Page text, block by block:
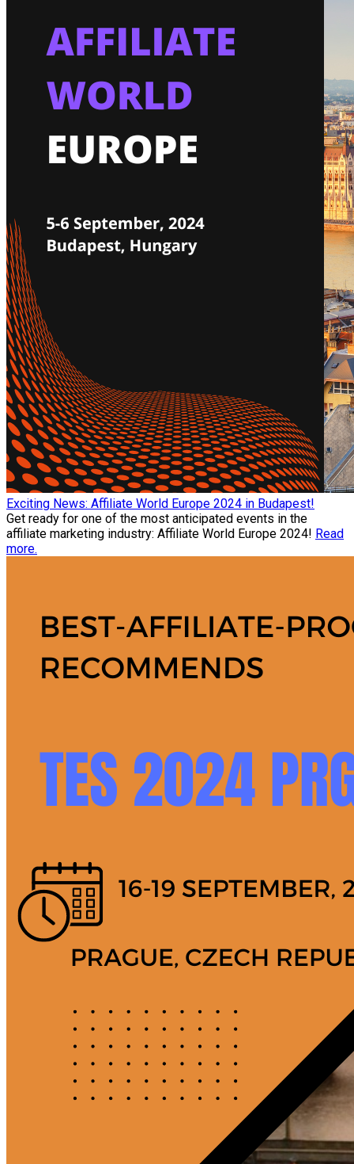
Exciting News: Affiliate World Europe 2024 in Budapest!
Get ready for one of the most anticipated events in the
affiliate marketing industry: Affiliate World Europe 2024! Read
more.